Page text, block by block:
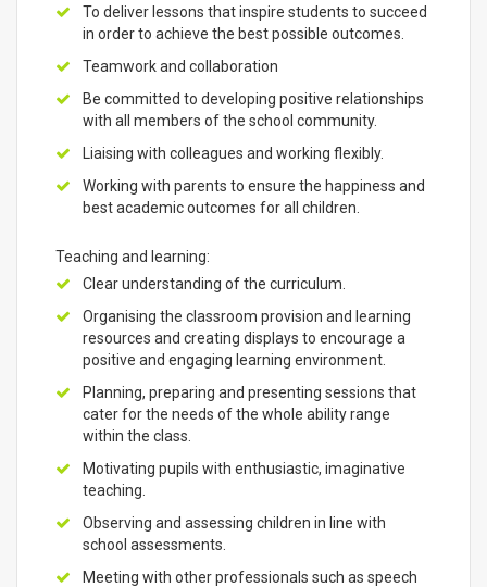
To deliver lessons that inspire students to succeed
in order to achieve the best possible outcomes.
Teamwork and collaboration
Be committed to developing positive relationships
with all members of the school community.
Liaising with colleagues and working flexibly.
Working with parents to ensure the happiness and
best academic outcomes for all children.
Teaching and learning:
Clear understanding of the curriculum.
Organising the classroom provision and learning
resources and creating displays to encourage a
positive and engaging learning environment.
Planning, preparing and presenting sessions that
cater for the needs of the whole ability range
within the class.
Motivating pupils with enthusiastic, imaginative
teaching.
Observing and assessing children in line with
school assessments.
Meeting with other professionals such as speech